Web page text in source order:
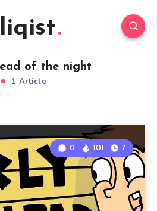
of the night
1 Article
0 101 7